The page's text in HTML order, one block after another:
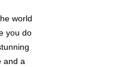
world
you do
and a